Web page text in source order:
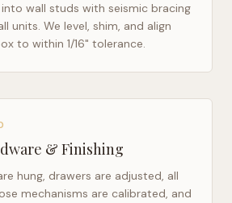
wall studs with seismic bracing
units. We level, shim, and align
to within 1/16" tolerance.
& Finishing
hung, drawers are adjusted, all
mechanisms are calibrated, and